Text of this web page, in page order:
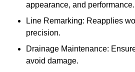
appearance, and performance.
Line Remarking: Reapplies
precision.
Drainage Maintenance:
avoid damage.